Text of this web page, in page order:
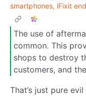
smartphones, iFixit
The use of
common. This
shops to destroy
customers, and
That’s just pure